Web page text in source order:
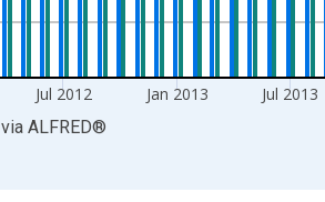
Jul 2012 Jan 2013 Jul 2013
via ALFRED®